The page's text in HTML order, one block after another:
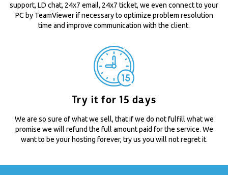
support, LD chat, 24x7 email, 24x7 ticket, we even connect to your
PC by TeamViewer if necessary to optimize problem resolution
time and improve communication with the client.
Try it for 15 days
We are so sure of what we sell, that if we do not fulfill what we
promise we will refund the full amount paid for the service. We
want to be your hosting forever, try us you will not regret it.